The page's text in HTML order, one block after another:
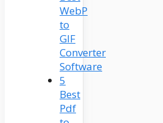
WebP
to
GIF
Converter
Software
5
Best
Pdf